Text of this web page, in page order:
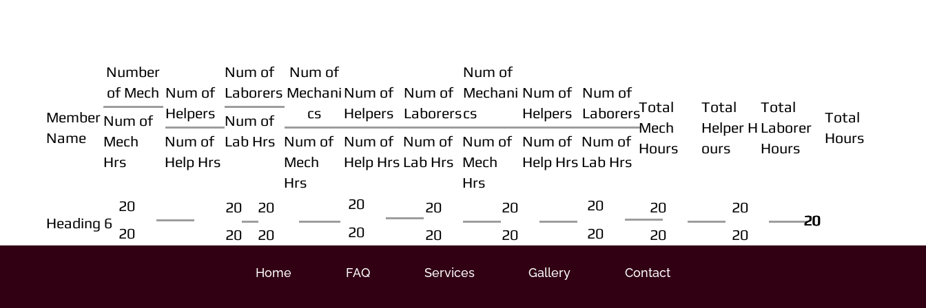
Member
Name
Number
of Mech
Num of
Mech
Hrs
Num of
Helpers
Num of
Help Hrs
Num of
Laborers
Num of
Lab Hrs
Num of
Mechani
cs
Num of
Mech
Hrs
Num of
Helpers
Num of
Help Hrs
Num of
Laborers
Num of
Lab Hrs
Num of
Mechani
cs
Num of
Mech
Hrs
Num of
Helpers
Num of
Help Hrs
Num of
Laborers
Num of
Lab Hrs
Total
Mech
Hours
Total
Helper H
ours
Total
Laborer
Hours
Total
Hours
Heading 6
20
20
20
20
20
20
20
20
20
20
20
20
20
20
20
20
20
20
20
20
20
20
Home FAQ Services Gallery Contact